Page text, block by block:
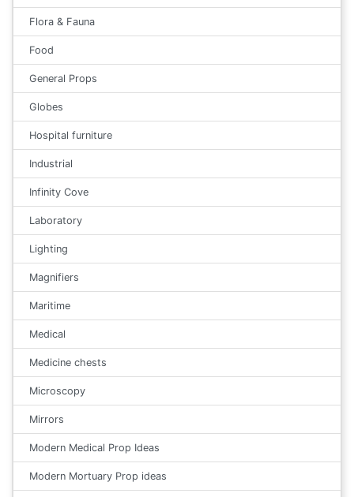
Flora & Fauna
Food
General Props
Globes
Hospital furniture
Industrial
Infinity Cove
Laboratory
Lighting
Magnifiers
Maritime
Medical
Medicine chests
Microscopy
Mirrors
Modern Medical Prop Ideas
Modern Mortuary Prop ideas